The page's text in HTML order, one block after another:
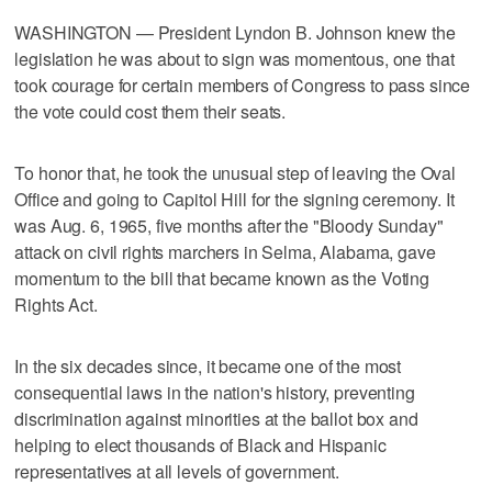
WASHINGTON — President Lyndon B. Johnson knew the
legislation he was about to sign was momentous, one that
took courage for certain members of Congress to pass since
the vote could cost them their seats.
To honor that, he took the unusual step of leaving the Oval
Office and going to Capitol Hill for the signing ceremony. It
was Aug. 6, 1965, five months after the "Bloody Sunday"
attack on civil rights marchers in Selma, Alabama, gave
momentum to the bill that became known as the Voting
Rights Act.
In the six decades since, it became one of the most
consequential laws in the nation's history, preventing
discrimination against minorities at the ballot box and
helping to elect thousands of Black and Hispanic
representatives at all levels of government.